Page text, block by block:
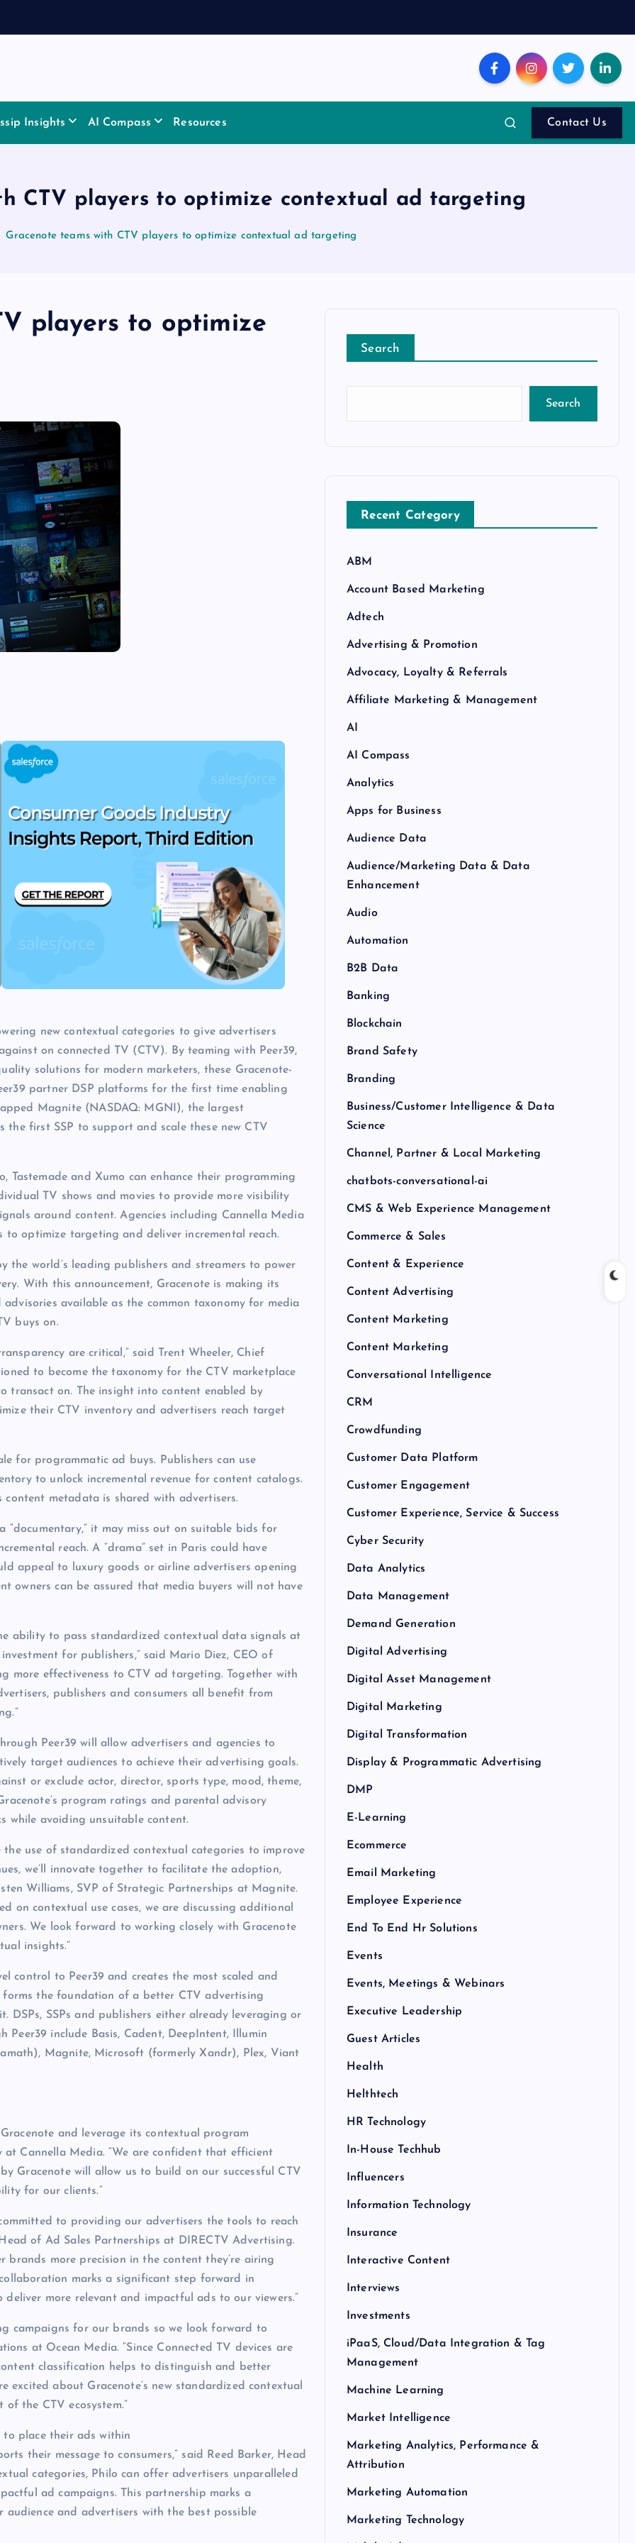
Insights AI Compass Resources Contact Us
CTV players to optimize contextual ad targeting
Gracenote teams with CTV players to optimize contextual ad targeting
players to optimize
new contextual categories to give advertisers
on connected TV (CTV). By teaming with Peer39,
solutions for modern marketers, these Gracenote-
partner DSP platforms for the first time enabling
Magnite (NASDAQ: MGNI), the largest
the first SSP to support and scale these new CTV
Tastemade and Xumo can enhance their programming
TV shows and movies to provide more visibility
around content. Agencies including Cannella Media
to optimize targeting and deliver incremental reach.
world’s leading publishers and streamers to power
With this announcement, Gracenote is making its
available as the common taxonomy for media
buys on.
are critical,” said Trent Wheeler, Chief
to become the taxonomy for the CTV marketplace
transact on. The insight into content enabled by
their CTV inventory and advertisers reach target
for programmatic ad buys. Publishers can use
to unlock incremental revenue for content catalogs.
metadata is shared with advertisers.
it may miss out on suitable bids for
reach. A “drama” set in Paris could have
appeal to luxury goods or airline advertisers opening
owners can be assured that media buyers will not have
ability to pass standardized contextual data signals at
for publishers,” said Mario Diez, CEO of
more effectiveness to CTV ad targeting. Together with
publishers and consumers all benefit from
Peer39 will allow advertisers and agencies to
target audiences to achieve their advertising goals.
or exclude actor, director, sports type, mood, theme,
program ratings and parental advisory
while avoiding unsuitable content.
use of standardized contextual categories to improve
we’ll innovate together to facilitate the adoption,
Williams, SVP of Strategic Partnerships at Magnite.
on contextual use cases, we are discussing additional
We look forward to working closely with Gracenote
insights.”
control to Peer39 and creates the most scaled and
the foundation of a better CTV advertising
DSPs, SSPs and publishers either already leveraging or
include Basis, Cadent, DeepIntent, Illumin
Magnite, Microsoft (formerly Xandr), Plex, Viant
and leverage its contextual program
at Cannella Media. “We are confident that efficient
Gracenote will allow us to build on our successful CTV
for our clients.”
to providing our advertisers the tools to reach
of Ad Sales Partnerships at DIRECTV Advertising.
brands more precision in the content they’re airing
marks a significant step forward in
more relevant and impactful ads to our viewers.”
campaigns for our brands so we look forward to
at Ocean Media. “Since Connected TV devices are
classification helps to distinguish and better
excited about Gracenote’s new standardized contextual
the CTV ecosystem.”
to place their ads within
their message to consumers,” said Reed Barker, Head
categories, Philo can offer advertisers unparalleled
ad campaigns. This partnership marks a
and advertisers with the best possible
Search
Search
Recent Category
ABM
Account Based Marketing
Adtech
Advertising & Promotion
Advocacy, Loyalty & Referrals
Affiliate Marketing & Management
AI
AI Compass
Analytics
Apps for Business
Audience Data
Audience/Marketing Data & Data
Enhancement
Audio
Automation
B2B Data
Banking
Blockchain
Brand Safety
Branding
Business/Customer Intelligence & Data
Science
Channel, Partner & Local Marketing
chatbots-conversational-ai
CMS & Web Experience Management
Commerce & Sales
Content & Experience
Content Advertising
Content Marketing
Content Marketing
Conversational Intelligence
CRM
Crowdfunding
Customer Data Platform
Customer Engagement
Customer Experience, Service & Success
Cyber Security
Data Analytics
Data Management
Demand Generation
Digital Advertising
Digital Asset Management
Digital Marketing
Digital Transformation
Display & Programmatic Advertising
DMP
E-Learning
Ecommerce
Email Marketing
Employee Experience
End To End Hr Solutions
Events
Events, Meetings & Webinars
Executive Leadership
Guest Articles
Health
Helthtech
HR Technology
In-House Techhub
Influencers
Information Technology
Insurance
Interactive Content
Interviews
Investments
iPaaS, Cloud/Data Integration & Tag
Management
Machine Learning
Market Intelligence
Marketing Analytics, Performance &
Attribution
Marketing Automation
Marketing Technology